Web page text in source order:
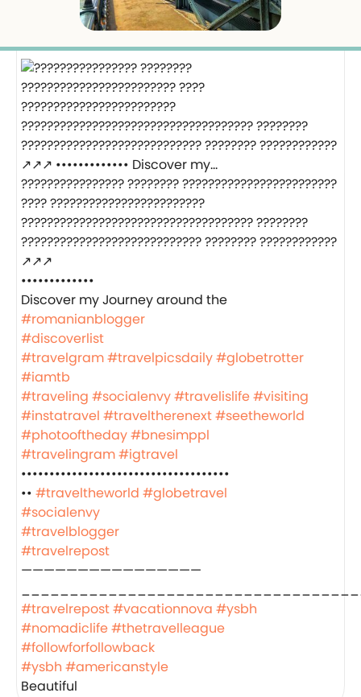
???????????????? ???????? ????????????????????????
???? ????????????????????????
???????????????????????????????????? ????????
???????????????????????????? ???????? ????????????
↗️↗️↗️
•••••••••••••
‍️Discover my Journey around the
#romanianblogger
#discoverlist
#travelgram#travelpicsdaily#globetrotter
#iamtb
#traveling #socialenvy#travelislife#visiting
#instatravel #traveltherenext#seetheworld
#photooftheday#bnesimppl
#travelingram#igtravel
•••••••••••••••••••••••••••••••••••••
•• #traveltheworld #globetravel
#socialenvy
#travelblogger
#travelrepost
————————————————
#travelrepost#vacationnova #ysbh
#nomadiclife#thetravelleague
#followforfollowback
#ysbh #americanstyle
Beautiful